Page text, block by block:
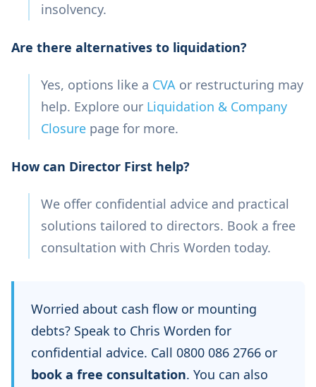
insolvency.
Are there alternatives to liquidation?
Yes, options like a CVA or restructuring may
help. Explore our Liquidation & Company
Closure page for more.
How can Director First help?
We offer confidential advice and practical
solutions tailored to directors. Book a free
consultation with Chris Worden today.
Worried about cash flow or mounting
debts? Speak to Chris Worden for
confidential advice. Call 0800 086 2766 or
book a free consultation. You can also